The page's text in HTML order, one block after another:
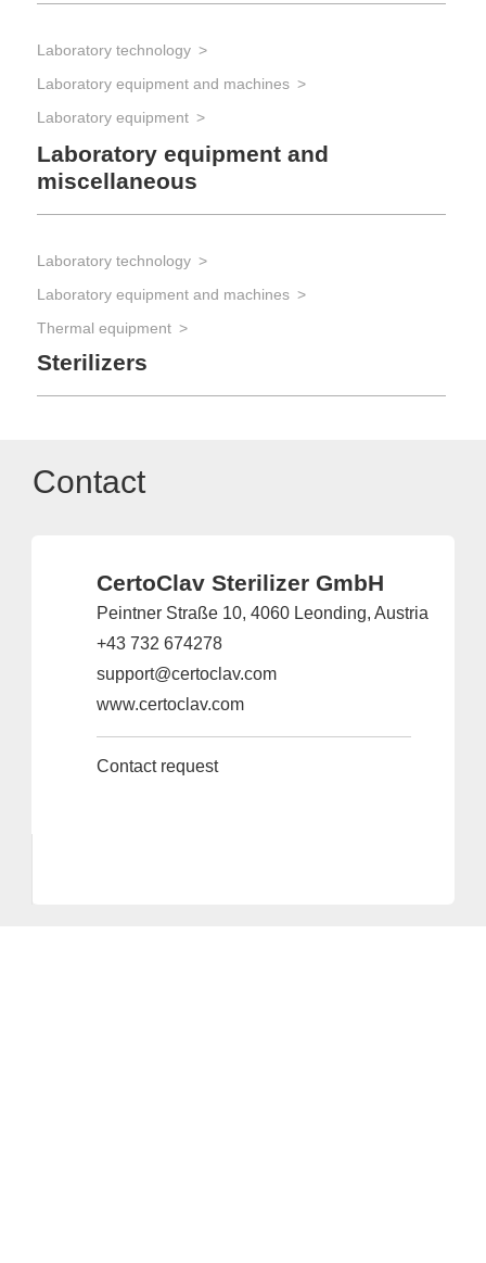
Laboratory technology
Laboratory equipment and machines
Laboratory equipment
Laboratory equipment and
miscellaneous
Laboratory technology
Laboratory equipment and machines
Thermal equipment
Sterilizers
Contact
CertoClav Sterilizer GmbH
Peintner Straße 10, 4060 Leonding, Austria
+43 732 674278
support@certoclav.com
www.certoclav.com
Contact request